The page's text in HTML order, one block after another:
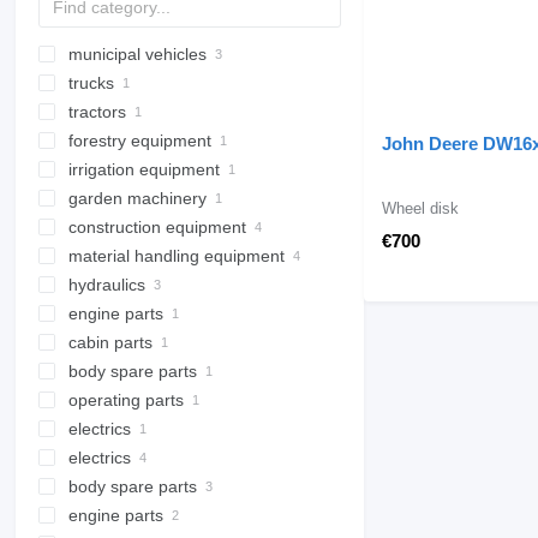
municipal vehicles
road cleaning equipment
road sweepers
water sprinkler trucks
municipal machines
sewer jetter trucks
trucks
dump trucks
tractors
wheel tractors
forestry equipment
wood chippers
irrigation equipment
trailed sprayers
garden machinery
flame weeders
construction equipment
concrete equipment
stationary concrete pumps
aerial platforms
spider lifts
excavators
mini excavators
drilling machinery
drilling rigs
material handling equipment
forklifts
electric pallet trucks
diesel forklifts
truck mounted forklifts
gas forklifts
hydraulics
hydraulic pumps
hydraulic cylinders
engine parts
engines
cabin parts
cabins
body spare parts
excavator booms
operating parts
other operating parts
electrics
other electrics spare parts
electrics
starters
body spare parts
mudguards
engine parts
John Deere
€700
Wheel disk